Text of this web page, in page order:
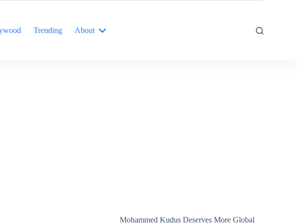
Trending About
Mohammed Kudus Deserves More Global